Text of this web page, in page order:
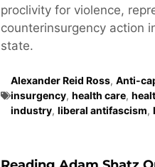
proclivity for violence,
counterinsurgency action
state.
Alexander Reid Ross, Anti-
insurgency, health care,
industry, liberal antifascism,